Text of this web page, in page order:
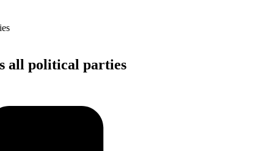
all political parties